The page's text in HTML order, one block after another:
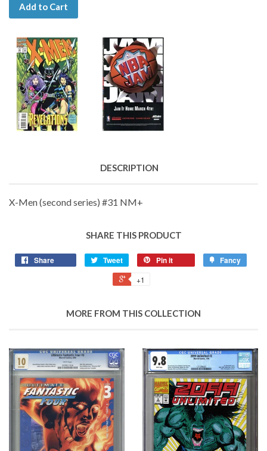
Add to Cart
DESCRIPTION
X-Men (second series) #31 NM+
SHARE THIS PRODUCT
Share Tweet Pin it Fancy
+1
MORE FROM THIS COLLECTION